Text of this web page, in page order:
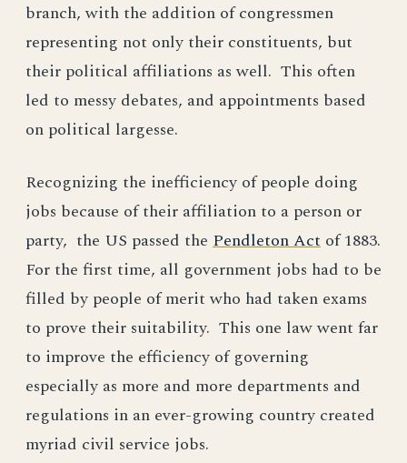
branch, with the addition of congressmen
representing not only their constituents, but
their political affiliations as well. This often
led to messy debates, and appointments based
on political largesse.
Recognizing the inefficiency of people doing
jobs because of their affiliation to a person or
party, the US passed the Pendleton Act of 1883.
For the first time, all government jobs had to be
filled by people of merit who had taken exams
to prove their suitability. This one law went far
to improve the efficiency of governing
especially as more and more departments and
regulations in an ever-growing country created
myriad civil service jobs.